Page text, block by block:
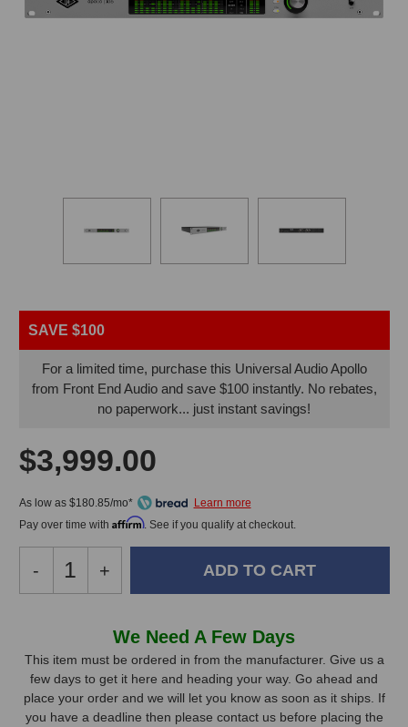
SAVE $100
For a limited time, purchase this Universal Audio Apollo
from Front End Audio and save $100 instantly. No rebates,
no paperwork... just instant savings!
$3,999.00
As low as $180.85/mo*
Pay over time with Affirm. See if you qualify at checkout.
Decrease
Quantity
Apollo
X16
Gen
2
-
Increase
Quantity
Audio
Apollo
X16
Gen
2
+
Stock,
only
available!
We Need A Few Days
This item must be ordered in from the manufacturer. Give us a
few days to get it here and heading your way. Go ahead and
place your order and we will let you know as soon as it ships. If
you have a deadline then please contact us before placing the